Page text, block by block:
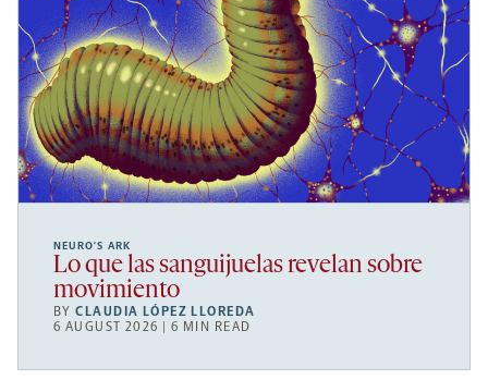
NEURO’S ARK
Lo que las sanguijuelas revelan sobre
movimiento
BYCLAUDIA LÓPEZ LLOREDA
6 AUGUST 2026 | 6 MIN READ